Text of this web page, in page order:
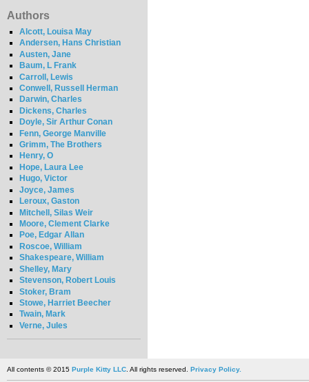
Authors
Alcott, Louisa May
Andersen, Hans Christian
Austen, Jane
Baum, L Frank
Carroll, Lewis
Conwell, Russell Herman
Darwin, Charles
Dickens, Charles
Doyle, Sir Arthur Conan
Fenn, George Manville
Grimm, The Brothers
Henry, O
Hope, Laura Lee
Hugo, Victor
Joyce, James
Leroux, Gaston
Mitchell, Silas Weir
Moore, Clement Clarke
Poe, Edgar Allan
Roscoe, William
Shakespeare, William
Shelley, Mary
Stevenson, Robert Louis
Stoker, Bram
Stowe, Harriet Beecher
Twain, Mark
Verne, Jules
All contents © 2015 Purple Kitty LLC. All rights reserved. Privacy Policy.